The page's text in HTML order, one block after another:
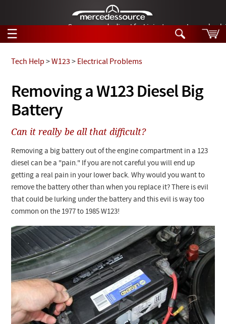
German-made diesel fuel injector nozzles are
☰
Tech Help
Products
Support
Manuals
News
Customer Login
Checkout
Search
Tech Help
Videos
Collections
Removing a W123 Diesel Big
Battery
Tech Help >W123 > Electrical Problems
Can it really be all that difficult?
Removing a big battery out of the engine compartment in a 123
diesel can be a "pain." If you are not careful you will end up
getting a real pain in your lower back. Why would you want to
remove the battery other than when you replace it? There is evil
that could be lurking under the battery and this evil is way too
common on the 1977 to 1985 W123!